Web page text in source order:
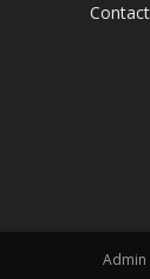
Admin